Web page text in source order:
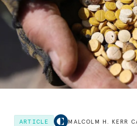
ARTICLE MALCOLM H. KERR